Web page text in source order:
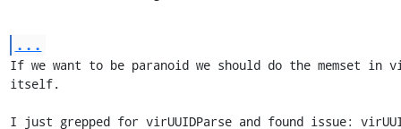
...
If we want to be paranoid we should do the memset in
itself.
I just grepped for virUUIDParse and found issue: